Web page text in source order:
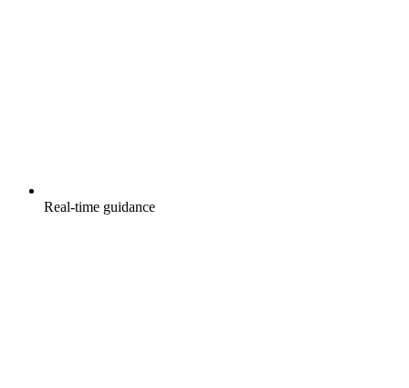
Real-time guidance